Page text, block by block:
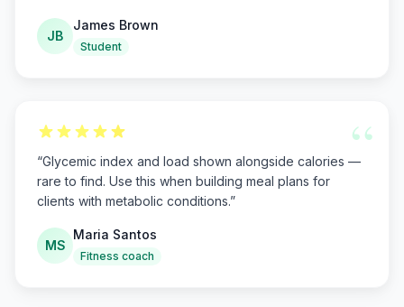
JB
James Brown
Student
“
“Glycemic index and load shown alongside calories —
rare to find. Use this when building meal plans for
clients with metabolic conditions.”
MS
Maria Santos
Fitness coach